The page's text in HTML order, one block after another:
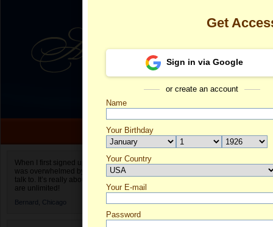
When I first signed up for Anastasiadate.com I
was overwhelmed by the amount of people to
talk to. It’s really about choices and on AD they
are unlimited!
Bernard, Chicago
Viktoria's
Get
Sign in via Google
or create an account
Name
Your Birthday
Your Country
Select your country.
Your E-mail
Password